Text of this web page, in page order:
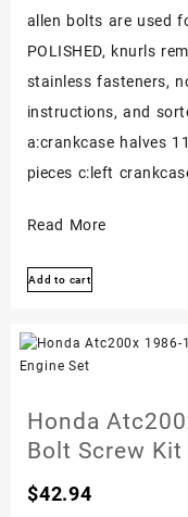
allen bolts are used
POLISHED, knurls
stainless fasteners,
instructions, and
a:crankcase halves
pieces c:left
Honda
1983-
Stainless
Bolt
Polished
Read More
Add to cart
Honda
Bolt Screw
$42.94